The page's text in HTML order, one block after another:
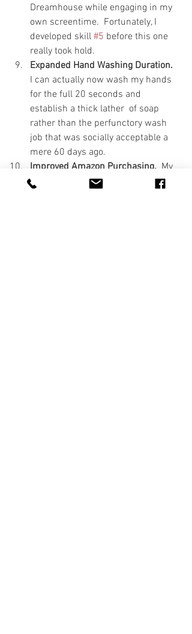
Dreamhouse while engaging in my
own screentime.  Fortunately, I
developed skill #5 before this one
really took hold.
Expanded Hand Washing Duration.
I can actually now wash my hands
for the full 20 seconds and
establish a thick lather  of soap
rather than the perfunctory wash
job that was socially acceptable a
mere 60 days ago.
Improved Amazon Purchasing.
  My
skillset in this regard was pretty fair